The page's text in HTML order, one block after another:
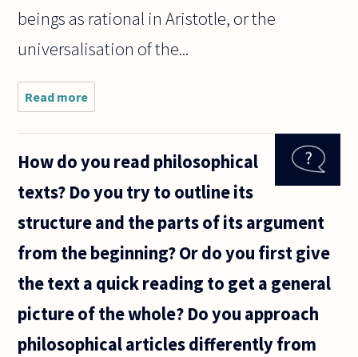
beings as rational in Aristotle, or the
universalisation of the...
Read more
do most
there is one
justifying
How do you read philosophical
texts? Do you try to outline its
structure and the parts of its argument
from the beginning? Or do you first give
the text a quick reading to get a general
picture of the whole? Do you approach
philosophical articles differently from